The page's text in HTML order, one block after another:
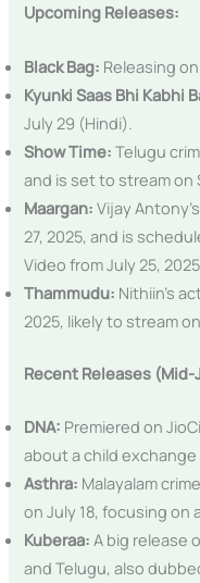
Upcoming Releases:
Black Bag: Releasing
Kyunki Saas Bhi Kabhi
July 29 (Hindi).
Show Time: Telugu
and is set to stream on
Maargan: Vijay
27, 2025, and is
Video from July 25,
Thammudu: Nithiin’s
2025, likely to stream
Recent Releases (Mid-
DNA: Premiered on
about a child
Asthra: Malayalam
on July 18, focusing on
Kuberaa: A big release
and Telugu, also